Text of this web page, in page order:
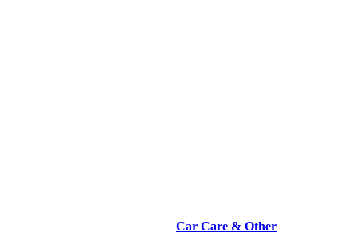
Car Care & Other